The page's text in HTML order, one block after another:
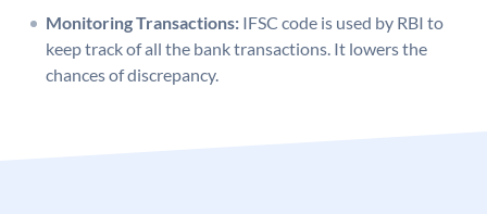
Monitoring Transactions: IFSC code is used by RBI to
keep track of all the bank transactions. It lowers the
chances of discrepancy.